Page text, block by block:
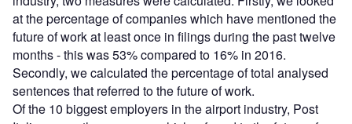
at the percentage of companies which have mentioned the
future of work at least once in filings during the past twelve
months - this was 53% compared to 16% in 2016.
Secondly, we calculated the percentage of total analysed
sentences that referred to the future of work.
Of the 10 biggest employers in the airport industry, Post